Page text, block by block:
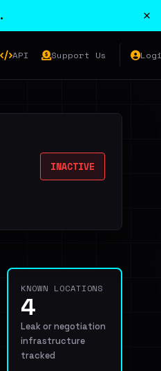
. ×
API Support Us
INACTIVE
KNOWN LOCATIONS
4
Leak or negotiation
infrastructure
tracked